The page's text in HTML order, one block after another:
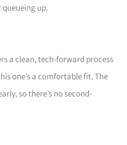
up.
a clean, tech-forward process
one’s a comfortable fit. The
so there’s no second-